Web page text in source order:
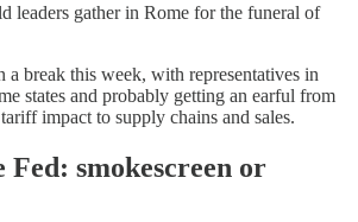
leaders gather in Rome for the funeral of
a break this week, with representatives in
states and probably getting an earful from
impact to supply chains and sales.
Fed: smokescreen or